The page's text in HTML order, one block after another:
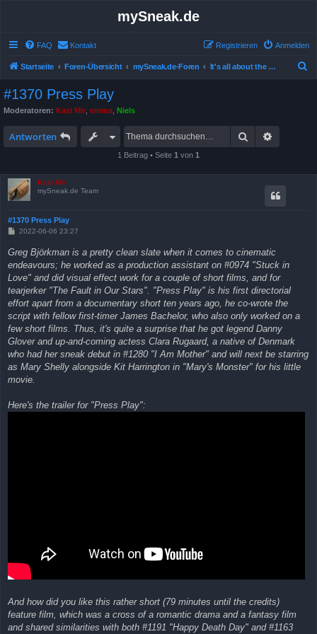
mySneak.de
FAQ Kontakt Anmelden
Registrieren
Startseite Foren-Übersicht mySneak.de-Foren It's all about the movies!
#1370 Press Play
Moderatoren: Kasi Mir emma Niels
Antworten Suche
1 Beitrag • Seite 1 von 1
Kasi Mir
mySneak.de Team
#1370 Press Play
B
t
r
g
2022-06-06 23:27
Greg Björkman is a pretty clean slate when it comes to cinematic
endeavours; he worked as a production assistant on #0974 "Stuck in
Love" and did visual effect work for a couple of short films, and for
tearjerker "The Fault in Our Stars". "Press Play" is his first directorial
effort apart from a documentary short ten years ago, he co-wrote the
script with fellow first-timer James Bachelor, who also only worked on a
few short films. Thus, it's quite a surprise that he got legend Danny
Glover and up-and-coming actess Clara Rugaard, a native of Denmark
who had her sneak debut in #1280 "I Am Mother" and will next be starring
as Mary Shelly alongside Kit Harrington in "Mary's Monster" for his little
movie.
Here's the trailer for "Press Play":
And how did you like this rather short (79 minutes until the credits)
feature film, which was a cross of a romantic drama and a fantasy film
and shared similarities with both #1191 "Happy Death Day" and #1163